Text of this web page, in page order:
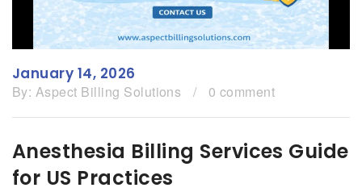
January 14, 2026
By: Aspect Billing Solutions / 0 comment
Anesthesia Billing Services Guide
for US Practices